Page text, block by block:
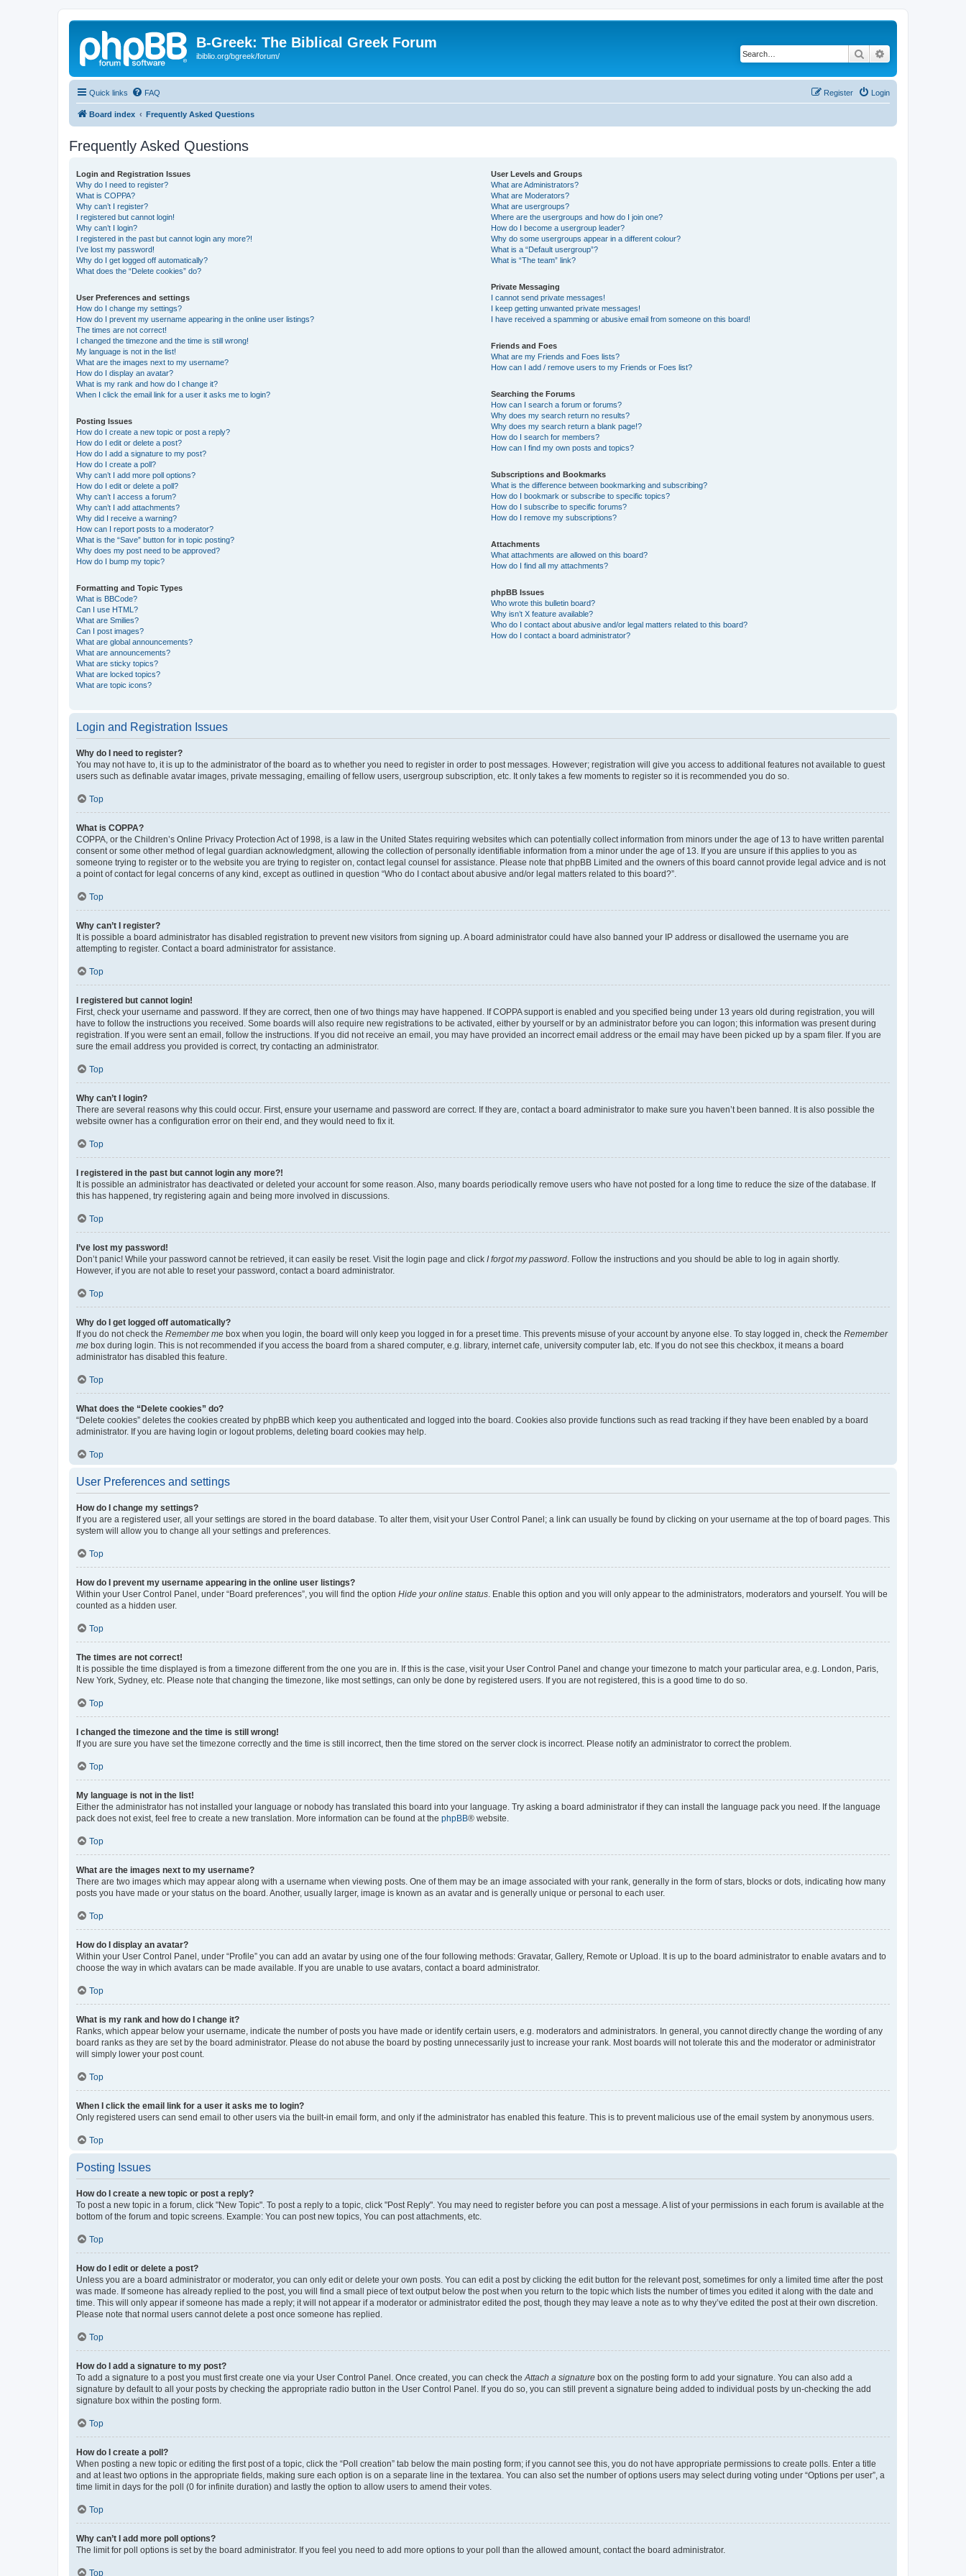
B-Greek: The Biblical Greek Forum
ibiblio.org/bgreek/forum/ Search
Quick links FAQ Login
Register
Board index Frequently Asked Questions
Frequently Asked Questions
Login and Registration Issues
Why do I need to register?
What is COPPA?
Why can’t I register?
I registered but cannot login!
Why can’t I login?
I registered in the past but cannot login any more?!
I’ve lost my password!
Why do I get logged off automatically?
What does the “Delete cookies” do?
User Preferences and settings
How do I change my settings?
How do I prevent my username appearing in the online user listings?
The times are not correct!
I changed the timezone and the time is still wrong!
My language is not in the list!
What are the images next to my username?
How do I display an avatar?
What is my rank and how do I change it?
When I click the email link for a user it asks me to login?
Posting Issues
How do I create a new topic or post a reply?
How do I edit or delete a post?
How do I add a signature to my post?
How do I create a poll?
Why can’t I add more poll options?
How do I edit or delete a poll?
Why can’t I access a forum?
Why can’t I add attachments?
Why did I receive a warning?
How can I report posts to a moderator?
What is the “Save” button for in topic posting?
Why does my post need to be approved?
How do I bump my topic?
Formatting and Topic Types
What is BBCode?
Can I use HTML?
What are Smilies?
Can I post images?
What are global announcements?
What are announcements?
What are sticky topics?
What are locked topics?
What are topic icons?
User Levels and Groups
What are Administrators?
What are Moderators?
What are usergroups?
Where are the usergroups and how do I join one?
How do I become a usergroup leader?
Why do some usergroups appear in a different colour?
What is a “Default usergroup”?
What is “The team” link?
Private Messaging
I cannot send private messages!
I keep getting unwanted private messages!
I have received a spamming or abusive email from someone on this board!
Friends and Foes
What are my Friends and Foes lists?
How can I add / remove users to my Friends or Foes list?
Searching the Forums
How can I search a forum or forums?
Why does my search return no results?
Why does my search return a blank page!?
How do I search for members?
How can I find my own posts and topics?
Subscriptions and Bookmarks
What is the difference between bookmarking and subscribing?
How do I bookmark or subscribe to specific topics?
How do I subscribe to specific forums?
How do I remove my subscriptions?
Attachments
What attachments are allowed on this board?
How do I find all my attachments?
phpBB Issues
Who wrote this bulletin board?
Why isn’t X feature available?
Who do I contact about abusive and/or legal matters related to this board?
How do I contact a board administrator?
Login and Registration Issues
Why do I need to register?
You may not have to, it is up to the administrator of the board as to whether you need to register in order to post messages. However; registration will give you access to additional features not available to guest
users such as definable avatar images, private messaging, emailing of fellow users, usergroup subscription, etc. It only takes a few moments to register so it is recommended you do so.
Top
What is COPPA?
COPPA, or the Children’s Online Privacy Protection Act of 1998, is a law in the United States requiring websites which can potentially collect information from minors under the age of 13 to have written parental
consent or some other method of legal guardian acknowledgment, allowing the collection of personally identifiable information from a minor under the age of 13. If you are unsure if this applies to you as
someone trying to register or to the website you are trying to register on, contact legal counsel for assistance. Please note that phpBB Limited and the owners of this board cannot provide legal advice and is not
a point of contact for legal concerns of any kind, except as outlined in question “Who do I contact about abusive and/or legal matters related to this board?”.
Top
Why can’t I register?
It is possible a board administrator has disabled registration to prevent new visitors from signing up. A board administrator could have also banned your IP address or disallowed the username you are
attempting to register. Contact a board administrator for assistance.
Top
I registered but cannot login!
First, check your username and password. If they are correct, then one of two things may have happened. If COPPA support is enabled and you specified being under 13 years old during registration, you will
have to follow the instructions you received. Some boards will also require new registrations to be activated, either by yourself or by an administrator before you can logon; this information was present during
registration. If you were sent an email, follow the instructions. If you did not receive an email, you may have provided an incorrect email address or the email may have been picked up by a spam filer. If you are
sure the email address you provided is correct, try contacting an administrator.
Top
Why can’t I login?
There are several reasons why this could occur. First, ensure your username and password are correct. If they are, contact a board administrator to make sure you haven’t been banned. It is also possible the
website owner has a configuration error on their end, and they would need to fix it.
Top
I registered in the past but cannot login any more?!
It is possible an administrator has deactivated or deleted your account for some reason. Also, many boards periodically remove users who have not posted for a long time to reduce the size of the database. If
this has happened, try registering again and being more involved in discussions.
Top
I’ve lost my password!
Don’t panic! While your password cannot be retrieved, it can easily be reset. Visit the login page and click I forgot my password . Follow the instructions and you should be able to log in again shortly.
However, if you are not able to reset your password, contact a board administrator.
Top
Why do I get logged off automatically?
If you do not check the Remember me box when you login, the board will only keep you logged in for a preset time. This prevents misuse of your account by anyone else. To stay logged in, check the Remember
me box during login. This is not recommended if you access the board from a shared computer, e.g. library, internet cafe, university computer lab, etc. If you do not see this checkbox, it means a board
administrator has disabled this feature.
Top
What does the “Delete cookies” do?
“Delete cookies” deletes the cookies created by phpBB which keep you authenticated and logged into the board. Cookies also provide functions such as read tracking if they have been enabled by a board
administrator. If you are having login or logout problems, deleting board cookies may help.
Top
User Preferences and settings
How do I change my settings?
If you are a registered user, all your settings are stored in the board database. To alter them, visit your User Control Panel; a link can usually be found by clicking on your username at the top of board pages. This
system will allow you to change all your settings and preferences.
Top
How do I prevent my username appearing in the online user listings?
Within your User Control Panel, under “Board preferences”, you will find the option Hide your online status . Enable this option and you will only appear to the administrators, moderators and yourself. You will be
counted as a hidden user.
Top
The times are not correct!
It is possible the time displayed is from a timezone different from the one you are in. If this is the case, visit your User Control Panel and change your timezone to match your particular area, e.g. London, Paris,
New York, Sydney, etc. Please note that changing the timezone, like most settings, can only be done by registered users. If you are not registered, this is a good time to do so.
Top
I changed the timezone and the time is still wrong!
If you are sure you have set the timezone correctly and the time is still incorrect, then the time stored on the server clock is incorrect. Please notify an administrator to correct the problem.
Top
My language is not in the list!
Either the administrator has not installed your language or nobody has translated this board into your language. Try asking a board administrator if they can install the language pack you need. If the language
pack does not exist, feel free to create a new translation. More information can be found at the phpBB® website.
Top
What are the images next to my username?
There are two images which may appear along with a username when viewing posts. One of them may be an image associated with your rank, generally in the form of stars, blocks or dots, indicating how many
posts you have made or your status on the board. Another, usually larger, image is known as an avatar and is generally unique or personal to each user.
Top
How do I display an avatar?
Within your User Control Panel, under “Profile” you can add an avatar by using one of the four following methods: Gravatar, Gallery, Remote or Upload. It is up to the board administrator to enable avatars and to
choose the way in which avatars can be made available. If you are unable to use avatars, contact a board administrator.
Top
What is my rank and how do I change it?
Ranks, which appear below your username, indicate the number of posts you have made or identify certain users, e.g. moderators and administrators. In general, you cannot directly change the wording of any
board ranks as they are set by the board administrator. Please do not abuse the board by posting unnecessarily just to increase your rank. Most boards will not tolerate this and the moderator or administrator
will simply lower your post count.
Top
When I click the email link for a user it asks me to login?
Only registered users can send email to other users via the built-in email form, and only if the administrator has enabled this feature. This is to prevent malicious use of the email system by anonymous users.
Top
Posting Issues
How do I create a new topic or post a reply?
To post a new topic in a forum, click "New Topic". To post a reply to a topic, click "Post Reply". You may need to register before you can post a message. A list of your permissions in each forum is available at the
bottom of the forum and topic screens. Example: You can post new topics, You can post attachments, etc.
Top
How do I edit or delete a post?
Unless you are a board administrator or moderator, you can only edit or delete your own posts. You can edit a post by clicking the edit button for the relevant post, sometimes for only a limited time after the post
was made. If someone has already replied to the post, you will find a small piece of text output below the post when you return to the topic which lists the number of times you edited it along with the date and
time. This will only appear if someone has made a reply; it will not appear if a moderator or administrator edited the post, though they may leave a note as to why they’ve edited the post at their own discretion.
Please note that normal users cannot delete a post once someone has replied.
Top
How do I add a signature to my post?
To add a signature to a post you must first create one via your User Control Panel. Once created, you can check the Attach a signature box on the posting form to add your signature. You can also add a
signature by default to all your posts by checking the appropriate radio button in the User Control Panel. If you do so, you can still prevent a signature being added to individual posts by un-checking the add
signature box within the posting form.
Top
How do I create a poll?
When posting a new topic or editing the first post of a topic, click the “Poll creation” tab below the main posting form; if you cannot see this, you do not have appropriate permissions to create polls. Enter a title
and at least two options in the appropriate fields, making sure each option is on a separate line in the textarea. You can also set the number of options users may select during voting under “Options per user”, a
time limit in days for the poll (0 for infinite duration) and lastly the option to allow users to amend their votes.
Top
Why can’t I add more poll options?
The limit for poll options is set by the board administrator. If you feel you need to add more options to your poll than the allowed amount, contact the board administrator.
Top